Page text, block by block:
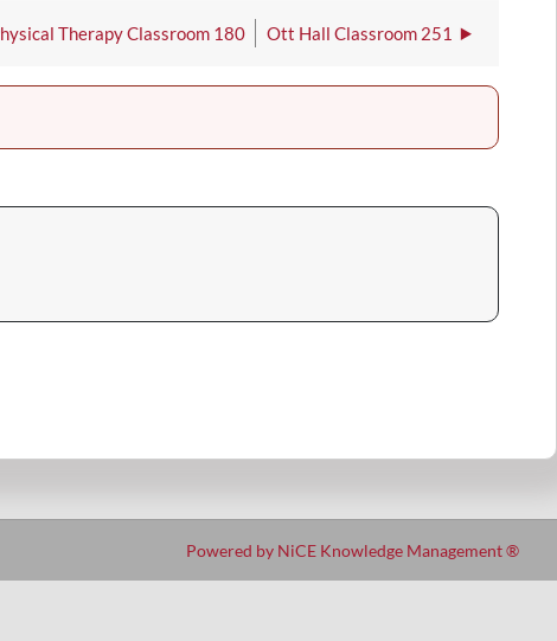
Therapy Classroom 180 Ott Hall Classroom 251
Powered by NiCE Knowledge Management®